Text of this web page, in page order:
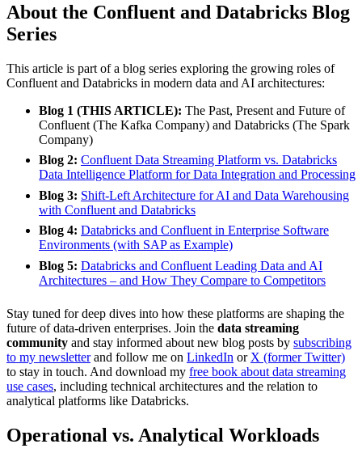
About the Confluent and Databricks Blog
Series
This article is part of a blog series exploring the growing roles of
Confluent and Databricks in modern data and AI architectures:
Blog 1 (THIS ARTICLE): The Past, Present and Future of
Confluent (The Kafka Company) and Databricks (The Spark
Company)
Blog 2: Confluent Data Streaming Platform vs. Databricks
Data Intelligence Platform for Data Integration and Processing
Blog 3: Shift-Left Architecture for AI and Data Warehousing
with Confluent and Databricks
Blog 4: Databricks and Confluent in Enterprise Software
Environments (with SAP as Example)
Blog 5: Databricks and Confluent Leading Data and AI
Architectures – and How They Compare to Competitors
Stay tuned for deep dives into how these platforms are shaping the
future of data-driven enterprises. Join the data streaming
community and stay informed about new blog posts by subscribing
to my newsletterand follow me on LinkedIn or X (former Twitter)
to stay in touch. And download my free book about data streaming
use cases, including technical architectures and the relation to
analytical platforms like Databricks.
Operational vs. Analytical Workloads